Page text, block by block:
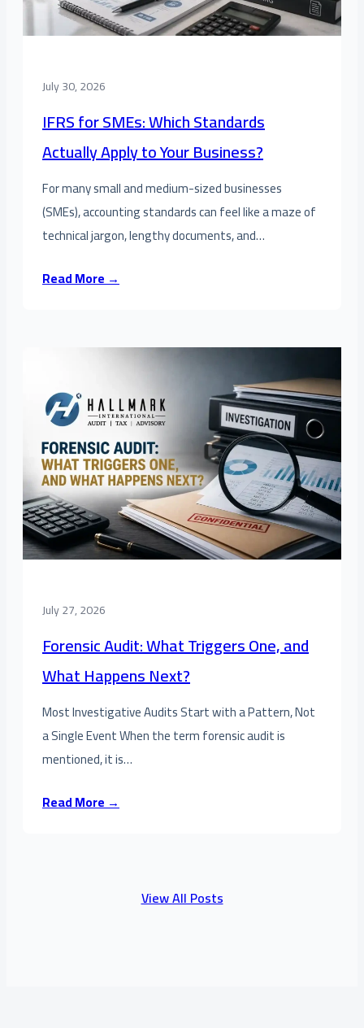
July 30, 2026
IFRS for SMEs: Which Standards
Actually Apply to Your Business?
For many small and medium-sized businesses
(SMEs), accounting standards can feel like a maze of
technical jargon, lengthy documents, and…
Read More →
July 27, 2026
Forensic Audit: What Triggers One, and
What Happens Next?
Most Investigative Audits Start with a Pattern, Not
a Single Event When the term forensic audit is
mentioned, it is…
Read More →
View All Posts